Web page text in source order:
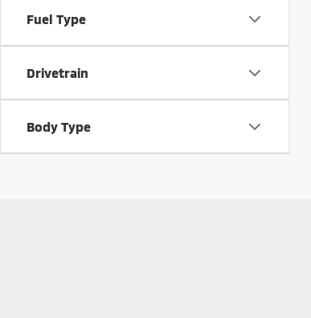
Fuel Type
Drivetrain
Body Type